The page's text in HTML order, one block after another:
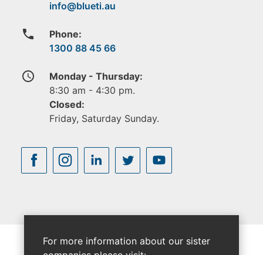
phone
Phone:
1300 88 45 66
access_time
Monday - Thursday:
8:30 am - 4:30 pm.
Closed:
Friday, Saturday Sunday.
For more information about our sister